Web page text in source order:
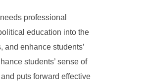
professional
education into the
enhance students’
students’ sense of
puts forward effective